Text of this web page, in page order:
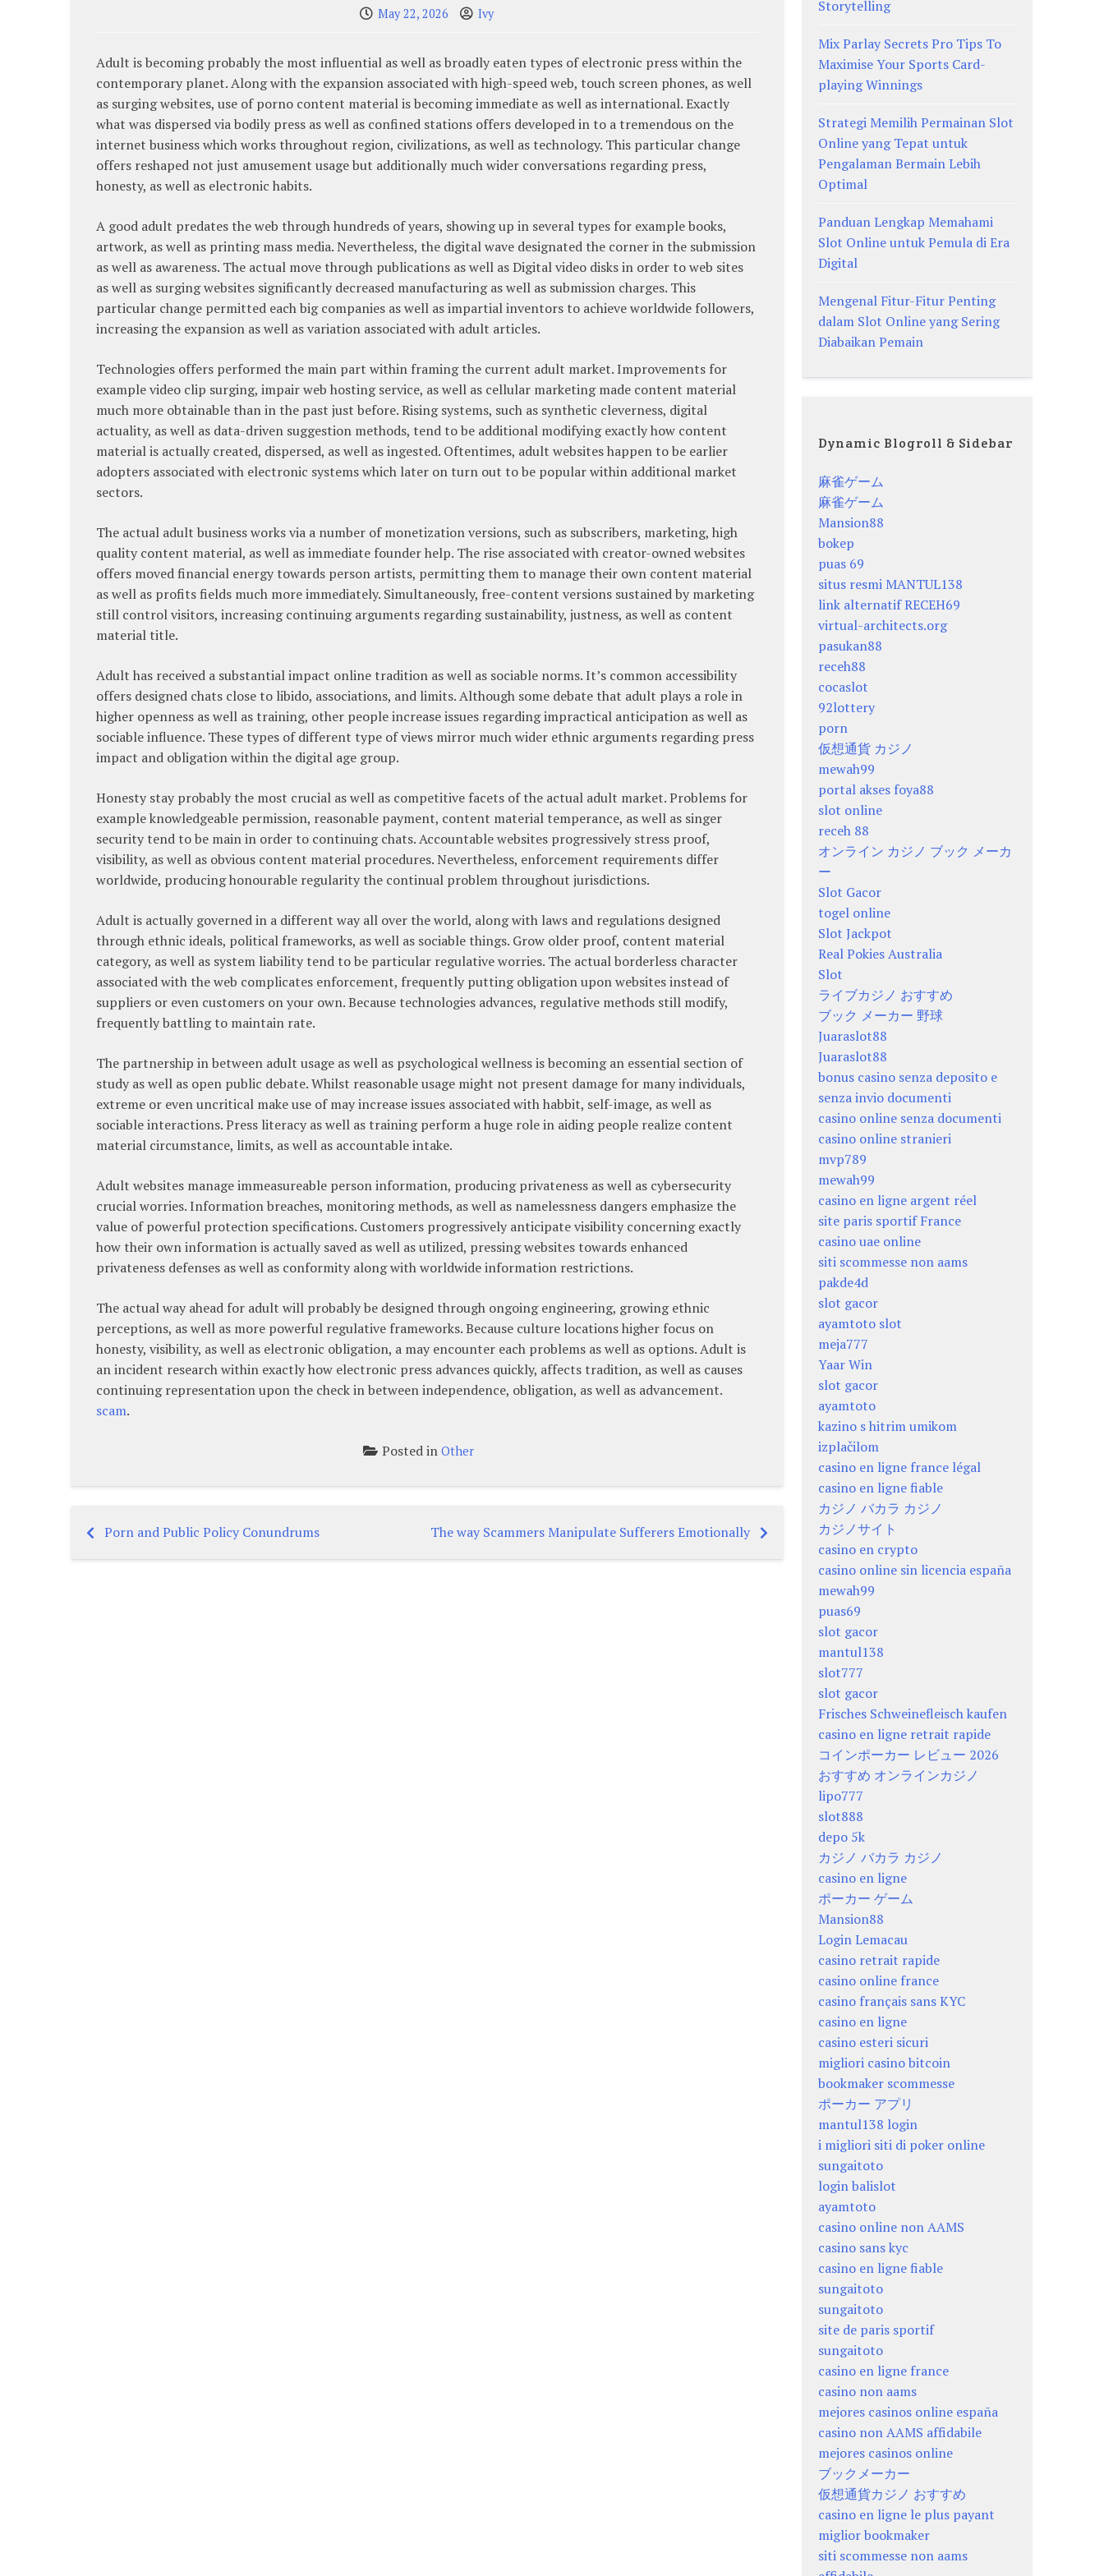
May 22, 2026 Ivy
Adult is becoming probably the most influential as well as broadly eaten types of electronic press within the
contemporary planet. Along with the expansion associated with high-speed web, touch screen phones, as well
as surging websites, use of porno content material is becoming immediate as well as international. Exactly
what was dispersed via bodily press as well as confined stations offers developed in to a tremendous on the
internet business which works throughout region, civilizations, as well as technology. This particular change
offers reshaped not just amusement usage but additionally much wider conversations regarding press,
honesty, as well as electronic habits.
A good adult predates the web through hundreds of years, showing up in several types for example books,
artwork, as well as printing mass media. Nevertheless, the digital wave designated the corner in the submission
as well as awareness. The actual move through publications as well as Digital video disks in order to web sites
as well as surging websites significantly decreased manufacturing as well as submission charges. This
particular change permitted each big companies as well as impartial inventors to achieve worldwide followers,
increasing the expansion as well as variation associated with adult articles.
Technologies offers performed the main part within framing the current adult market. Improvements for
example video clip surging, impair web hosting service, as well as cellular marketing made content material
much more obtainable than in the past just before. Rising systems, such as synthetic cleverness, digital
actuality, as well as data-driven suggestion methods, tend to be additional modifying exactly how content
material is actually created, dispersed, as well as ingested. Oftentimes, adult websites happen to be earlier
adopters associated with electronic systems which later on turn out to be popular within additional market
sectors.
The actual adult business works via a number of monetization versions, such as subscribers, marketing, high
quality content material, as well as immediate founder help. The rise associated with creator-owned websites
offers moved financial energy towards person artists, permitting them to manage their own content material
as well as profits fields much more immediately. Simultaneously, free-content versions sustained by marketing
still control visitors, increasing continuing arguments regarding sustainability, justness, as well as content
material title.
Adult has received a substantial impact online tradition as well as sociable norms. It’s common accessibility
offers designed chats close to libido, associations, and limits. Although some debate that adult plays a role in
higher openness as well as training, other people increase issues regarding impractical anticipation as well as
sociable influence. These types of different type of views mirror much wider ethnic arguments regarding press
impact and obligation within the digital age group.
Honesty stay probably the most crucial as well as competitive facets of the actual adult market. Problems for
example knowledgeable permission, reasonable payment, content material temperance, as well as singer
security tend to be main in order to continuing chats. Accountable websites progressively stress proof,
visibility, as well as obvious content material procedures. Nevertheless, enforcement requirements differ
worldwide, producing honourable regularity the continual problem throughout jurisdictions.
Adult is actually governed in a different way all over the world, along with laws and regulations designed
through ethnic ideals, political frameworks, as well as sociable things. Grow older proof, content material
category, as well as system liability tend to be particular regulative worries. The actual borderless character
associated with the web complicates enforcement, frequently putting obligation upon websites instead of
suppliers or even customers on your own. Because technologies advances, regulative methods still modify,
frequently battling to maintain rate.
The partnership in between adult usage as well as psychological wellness is becoming an essential section of
study as well as open public debate. Whilst reasonable usage might not present damage for many individuals,
extreme or even uncritical make use of may increase issues associated with habbit, self-image, as well as
sociable interactions. Press literacy as well as training perform a huge role in aiding people realize content
material circumstance, limits, as well as accountable intake.
Adult websites manage immeasureable person information, producing privateness as well as cybersecurity
crucial worries. Information breaches, monitoring methods, as well as namelessness dangers emphasize the
value of powerful protection specifications. Customers progressively anticipate visibility concerning exactly
how their own information is actually saved as well as utilized, pressing websites towards enhanced
privateness defenses as well as conformity along with worldwide information restrictions.
The actual way ahead for adult will probably be designed through ongoing engineering, growing ethnic
perceptions, as well as more powerful regulative frameworks. Because culture locations higher focus on
honesty, visibility, as well as electronic obligation, a may encounter each problems as well as options. Adult is
an incident research within exactly how electronic press advances quickly, affects tradition, as well as causes
continuing representation upon the check in between independence, obligation, as well as advancement.
scam.
Posted inOther
Post
Porn and Public Policy Conundrums The way Scammers Manipulate Sufferers Emotionally
Storytelling
Mix Parlay Secrets Pro Tips To
Maximise Your Sports Card-
playing Winnings
Strategi Memilih Permainan Slot
Online yang Tepat untuk
Pengalaman Bermain Lebih
Optimal
Panduan Lengkap Memahami
Slot Online untuk Pemula di Era
Digital
Mengenal Fitur-Fitur Penting
dalam Slot Online yang Sering
Diabaikan Pemain
Dynamic Blogroll & Sidebar
麻雀ゲーム
麻雀ゲーム
Mansion88
bokep
puas 69
situs resmi MANTUL138
link alternatif RECEH69
virtual-architects.org
pasukan88
receh88
cocaslot
92lottery
porn
仮想通貨 カジノ
mewah99
portal akses foya88
slot online
receh 88
オンライン カジノ ブック メーカ
ー
Slot Gacor
togel online
Slot Jackpot
Real Pokies Australia
Slot
ライブカジノ おすすめ
ブック メーカー 野球
Juaraslot88
Juaraslot88
bonus casino senza deposito e
senza invio documenti
casino online senza documenti
casino online stranieri
mvp789
mewah99
casino en ligne argent réel
site paris sportif France
casino uae online
siti scommesse non aams
pakde4d
slot gacor
ayamtoto slot
meja777
Yaar Win
slot gacor
ayamtoto
kazino s hitrim umikom
izplačilom
casino en ligne france légal
casino en ligne fiable
カジノ バカラ カジノ
カジノサイト
casino en crypto
casino online sin licencia españa
mewah99
puas69
slot gacor
mantul138
slot777
slot gacor
Frisches Schweinefleisch kaufen
casino en ligne retrait rapide
コインポーカー レビュー 2026
おすすめ オンラインカジノ
lipo777
slot888
depo 5k
カジノ バカラ カジノ
casino en ligne
ポーカー ゲーム
Mansion88
Login Lemacau
casino retrait rapide
casino online france
casino français sans KYC
casino en ligne
casino esteri sicuri
migliori casino bitcoin
bookmaker scommesse
ポーカー アプリ
mantul138 login
i migliori siti di poker online
sungaitoto
login balislot
ayamtoto
casino online non AAMS
casino sans kyc
casino en ligne fiable
sungaitoto
sungaitoto
site de paris sportif
sungaitoto
casino en ligne france
casino non aams
mejores casinos online españa
casino non AAMS affidabile
mejores casinos online
ブックメーカー
仮想通貨カジノ おすすめ
casino en ligne le plus payant
miglior bookmaker
siti scommesse non aams